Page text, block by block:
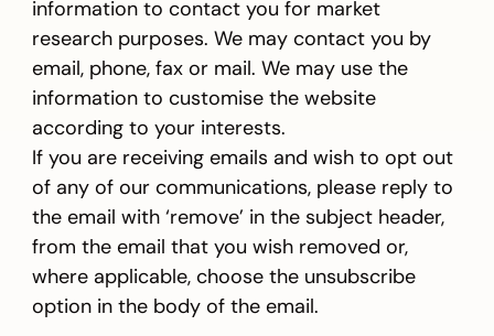
information to contact you for market
research purposes. We may contact you by
email, phone, fax or mail. We may use the
information to customise the website
according to your interests.
If you are receiving emails and wish to opt out
of any of our communications, please reply to
the email with ‘remove’ in the subject header,
from the email that you wish removed or,
where applicable, choose the unsubscribe
option in the body of the email.